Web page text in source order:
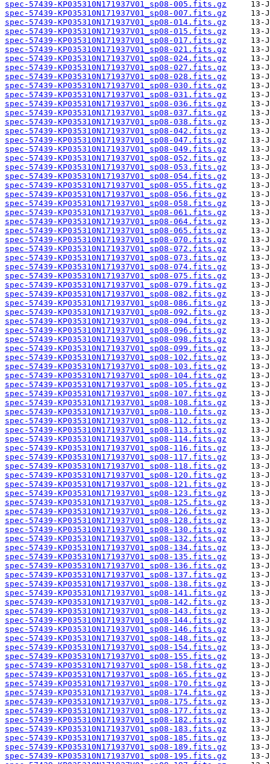
spec-57439-KP035310N171937V01_sp08-005.fits.gz
spec-57439-KP035310N171937V01_sp08-007.fits.gz
spec-57439-KP035310N171937V01_sp08-014.fits.gz
spec-57439-KP035310N171937V01_sp08-015.fits.gz
spec-57439-KP035310N171937V01_sp08-017.fits.gz
spec-57439-KP035310N171937V01_sp08-021.fits.gz
spec-57439-KP035310N171937V01_sp08-024.fits.gz
spec-57439-KP035310N171937V01_sp08-027.fits.gz
spec-57439-KP035310N171937V01_sp08-028.fits.gz
spec-57439-KP035310N171937V01_sp08-030.fits.gz
spec-57439-KP035310N171937V01_sp08-031.fits.gz
spec-57439-KP035310N171937V01_sp08-036.fits.gz
spec-57439-KP035310N171937V01_sp08-037.fits.gz
spec-57439-KP035310N171937V01_sp08-038.fits.gz
spec-57439-KP035310N171937V01_sp08-042.fits.gz
spec-57439-KP035310N171937V01_sp08-047.fits.gz
spec-57439-KP035310N171937V01_sp08-049.fits.gz
spec-57439-KP035310N171937V01_sp08-052.fits.gz
spec-57439-KP035310N171937V01_sp08-053.fits.gz
spec-57439-KP035310N171937V01_sp08-054.fits.gz
spec-57439-KP035310N171937V01_sp08-055.fits.gz
spec-57439-KP035310N171937V01_sp08-056.fits.gz
spec-57439-KP035310N171937V01_sp08-058.fits.gz
spec-57439-KP035310N171937V01_sp08-061.fits.gz
spec-57439-KP035310N171937V01_sp08-064.fits.gz
spec-57439-KP035310N171937V01_sp08-065.fits.gz
spec-57439-KP035310N171937V01_sp08-070.fits.gz
spec-57439-KP035310N171937V01_sp08-072.fits.gz
spec-57439-KP035310N171937V01_sp08-073.fits.gz
spec-57439-KP035310N171937V01_sp08-074.fits.gz
spec-57439-KP035310N171937V01_sp08-075.fits.gz
spec-57439-KP035310N171937V01_sp08-079.fits.gz
spec-57439-KP035310N171937V01_sp08-082.fits.gz
spec-57439-KP035310N171937V01_sp08-086.fits.gz
spec-57439-KP035310N171937V01_sp08-092.fits.gz
spec-57439-KP035310N171937V01_sp08-094.fits.gz
spec-57439-KP035310N171937V01_sp08-096.fits.gz
spec-57439-KP035310N171937V01_sp08-098.fits.gz
spec-57439-KP035310N171937V01_sp08-099.fits.gz
spec-57439-KP035310N171937V01_sp08-102.fits.gz
spec-57439-KP035310N171937V01_sp08-103.fits.gz
spec-57439-KP035310N171937V01_sp08-104.fits.gz
spec-57439-KP035310N171937V01_sp08-105.fits.gz
spec-57439-KP035310N171937V01_sp08-107.fits.gz
spec-57439-KP035310N171937V01_sp08-108.fits.gz
spec-57439-KP035310N171937V01_sp08-110.fits.gz
spec-57439-KP035310N171937V01_sp08-112.fits.gz
spec-57439-KP035310N171937V01_sp08-113.fits.gz
spec-57439-KP035310N171937V01_sp08-114.fits.gz
spec-57439-KP035310N171937V01_sp08-116.fits.gz
spec-57439-KP035310N171937V01_sp08-117.fits.gz
spec-57439-KP035310N171937V01_sp08-118.fits.gz
spec-57439-KP035310N171937V01_sp08-120.fits.gz
spec-57439-KP035310N171937V01_sp08-121.fits.gz
spec-57439-KP035310N171937V01_sp08-123.fits.gz
spec-57439-KP035310N171937V01_sp08-125.fits.gz
spec-57439-KP035310N171937V01_sp08-126.fits.gz
spec-57439-KP035310N171937V01_sp08-128.fits.gz
spec-57439-KP035310N171937V01_sp08-130.fits.gz
spec-57439-KP035310N171937V01_sp08-132.fits.gz
spec-57439-KP035310N171937V01_sp08-134.fits.gz
spec-57439-KP035310N171937V01_sp08-135.fits.gz
spec-57439-KP035310N171937V01_sp08-136.fits.gz
spec-57439-KP035310N171937V01_sp08-137.fits.gz
spec-57439-KP035310N171937V01_sp08-138.fits.gz
spec-57439-KP035310N171937V01_sp08-141.fits.gz
spec-57439-KP035310N171937V01_sp08-142.fits.gz
spec-57439-KP035310N171937V01_sp08-143.fits.gz
spec-57439-KP035310N171937V01_sp08-144.fits.gz
spec-57439-KP035310N171937V01_sp08-146.fits.gz
spec-57439-KP035310N171937V01_sp08-148.fits.gz
spec-57439-KP035310N171937V01_sp08-154.fits.gz
spec-57439-KP035310N171937V01_sp08-155.fits.gz
spec-57439-KP035310N171937V01_sp08-158.fits.gz
spec-57439-KP035310N171937V01_sp08-165.fits.gz
spec-57439-KP035310N171937V01_sp08-170.fits.gz
spec-57439-KP035310N171937V01_sp08-174.fits.gz
spec-57439-KP035310N171937V01_sp08-175.fits.gz
spec-57439-KP035310N171937V01_sp08-177.fits.gz
spec-57439-KP035310N171937V01_sp08-182.fits.gz
spec-57439-KP035310N171937V01_sp08-183.fits.gz
spec-57439-KP035310N171937V01_sp08-185.fits.gz
spec-57439-KP035310N171937V01_sp08-189.fits.gz
spec-57439-KP035310N171937V01_sp08-195.fits.gz